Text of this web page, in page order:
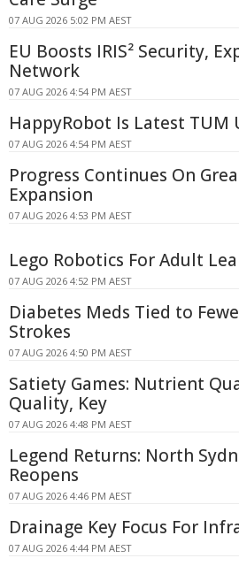
07 AUG 2026 5:02 PM AEST
EU Boosts IRIS² Security,
Network
07 AUG 2026 4:54 PM AEST
HappyRobot Is Latest TUM
07 AUG 2026 4:54 PM AEST
Progress Continues On
Expansion
07 AUG 2026 4:53 PM AEST
Lego Robotics For Adult
07 AUG 2026 4:52 PM AEST
Diabetes Meds Tied to
Strokes
07 AUG 2026 4:50 PM AEST
Satiety Games: Nutrient
Quality, Key
07 AUG 2026 4:48 PM AEST
Legend Returns: North
Reopens
07 AUG 2026 4:46 PM AEST
Drainage Key Focus For
07 AUG 2026 4:44 PM AEST